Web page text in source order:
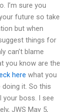
I’m sure you
future so take
but when
things for
can’t blame
you know are the
here what you
doing it. So this
boss. I see
JWS May 5,